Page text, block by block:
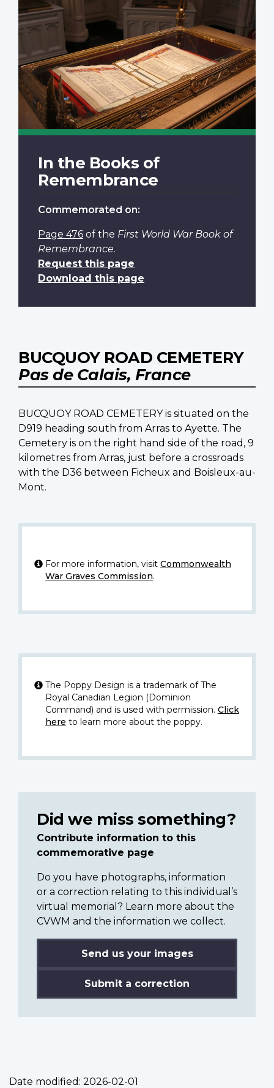
In the Books of
Remembrance
Commemorated on:
Page 476 of the First World War Book of
Remembrance.
Request this page
Download this page
BUCQUOY ROAD CEMETERY
Pas de Calais, France
BUCQUOY ROAD CEMETERY is situated on the
D919 heading south from Arras to Ayette. The
Cemetery is on the right hand side of the road, 9
kilometres from Arras, just before a crossroads
with the D36 between Ficheux and Boisleux-au-
Mont.
For more information, visit Commonwealth
War Graves Commission.
The Poppy Design is a trademark of The
Royal Canadian Legion (Dominion
Command) and is used with permission. Click
here to learn more about the poppy.
Did we miss something?
Contribute information to this
commemorative page
Do you have photographs, information
or a correction relating to this individual’s
virtual memorial? Learn more about the
CVWM and the information we collect.
Send us your images
Submit a correction
Date modified: 2026-02-01